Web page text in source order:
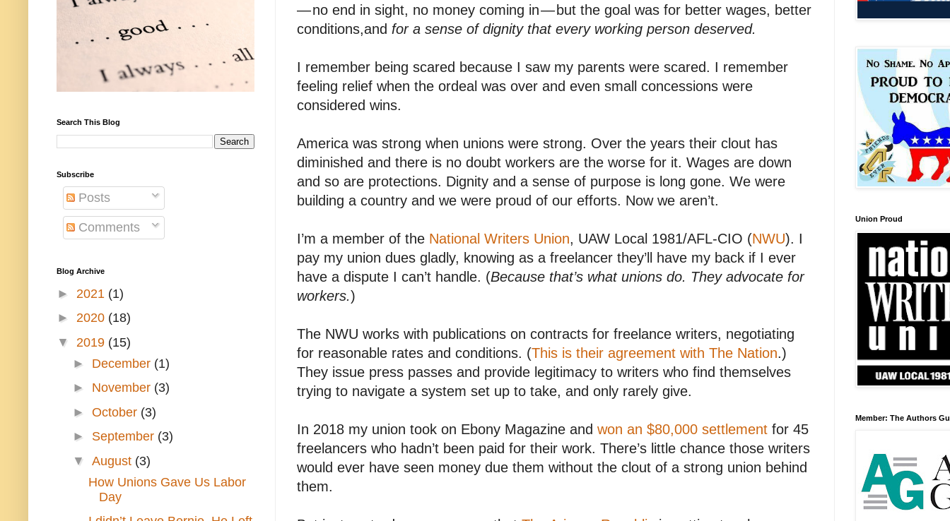
— no end in sight, no money coming in — but the goal was for better wages, better
conditions,and for a sense of dignity that every working person deserved.
I remember being scared because I saw my parents were scared. I remember
feeling relief when the ordeal was over and even small concessions were
considered wins.
America was strong when unions were strong. Over the years their clout has
diminished and there is no doubt workers are the worse for it. Wages are down
and so are protections. Dignity and a sense of purpose is long gone. We were
building a country and we were proud of our efforts. Now we aren’t.
I’m a member of the National Writers Union, UAW Local 1981/AFL-CIO (NWU). I
pay my union dues gladly, knowing as a freelancer they’ll have my back if I ever
have a dispute I can’t handle. (Because that’s what unions do. They advocate for
workers.)
The NWU works with publications on contracts for freelance writers, negotiating
for reasonable rates and conditions. (This is their agreement with The Nation.)
They issue press passes and provide legitimacy to writers who find themselves
trying to navigate a system set up to take, and only rarely give.
In 2018 my union took on Ebony Magazine and won an $80,000 settlement for 45
freelancers who hadn’t been paid for their work. There’s little chance those writers
would ever have seen money due them without the clout of a strong union behind
them.
Search This Blog
Subscribe
Posts
Comments
Blog Archive
► 2021 (1)
► 2020 (18)
▼ 2019 (15)
► December (1)
► November (3)
► October (3)
► September (3)
▼ August (3)
How Unions Gave Us Labor
Day
Union Proud
Member: The Authors